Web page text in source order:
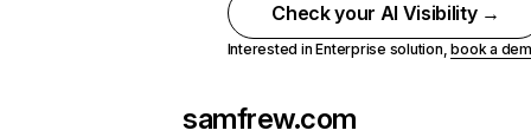
Check your AI Visibility →
Interested in Enterprise solution,book a
samfrew.com